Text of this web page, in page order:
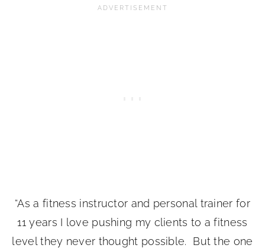
“As a fitness instructor and personal trainer for
11 years I love pushing my clients to a fitness
level they never thought possible. But the one